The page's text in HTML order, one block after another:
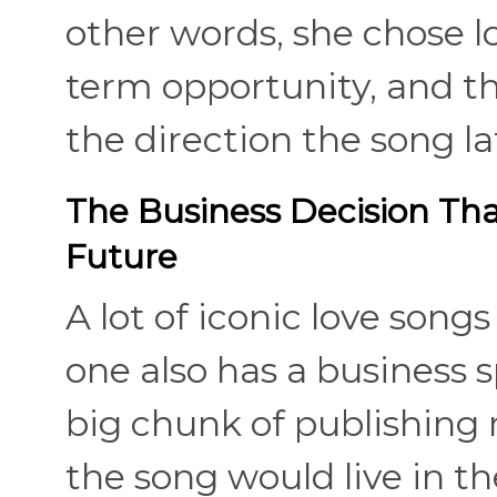
other words, she chose
term opportunity, and
the direction the song
The Business Decision
Future
A lot of iconic love
one also has a business
big chunk of publishing
the song would live in